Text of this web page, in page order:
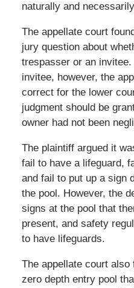
naturally and
The appellate court
jury question about
trespasser or an
invitee, however, the
correct for the lower
judgment should be
owner had not been
The plaintiff argued it
fail to have a lifeguard,
and fail to put up a sign
the pool. However, the
signs at the pool that
present, and safety
to have lifeguards.
The appellate court
zero depth entry pool